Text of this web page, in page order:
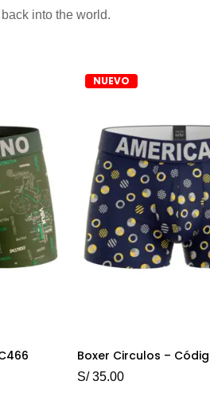
into the world.
NUEVO
Boxer Circulos –
S/35.00